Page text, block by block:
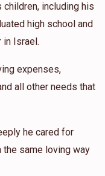
children, including his
high school and
in Israel.
expenses,
all other needs that
he cared for
same loving way